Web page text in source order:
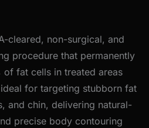
cleared, non-surgical, and
procedure that permanently
fat cells in treated areas
for targeting stubborn fat
and chin, delivering natural-
precise body contouring